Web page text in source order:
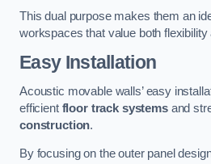
This dual purpose makes them an
workspaces that value both flexibility
Easy Installation
Acoustic movable walls’ easy
efficient floor track systemsand
construction.
By focusing on the outer panel